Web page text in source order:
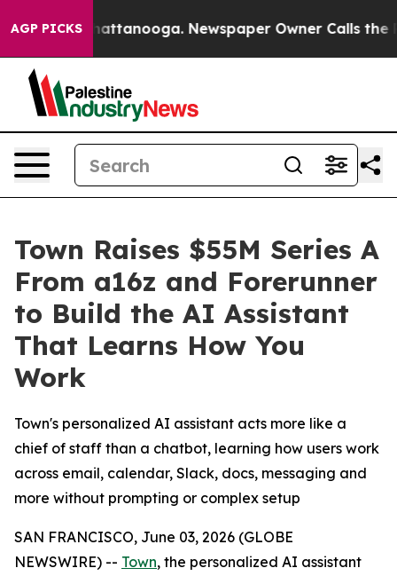
AGP PICKS
in Chattanooga. Newspaper Owner Calls the
Town Raises $55M Series A
From a16z and Forerunner
to Build the AI Assistant
That Learns How You
Work
Town's personalized AI assistant acts more like a
chief of staff than a chatbot, learning how users work
across email, calendar, Slack, docs, messaging and
more without prompting or complex setup
SAN FRANCISCO, June 03, 2026 (GLOBE
NEWSWIRE) -- Town, the personalized AI assistant